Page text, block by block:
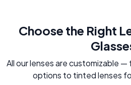
Choose the Right
All our lenses are customizable
options to tinted lenses